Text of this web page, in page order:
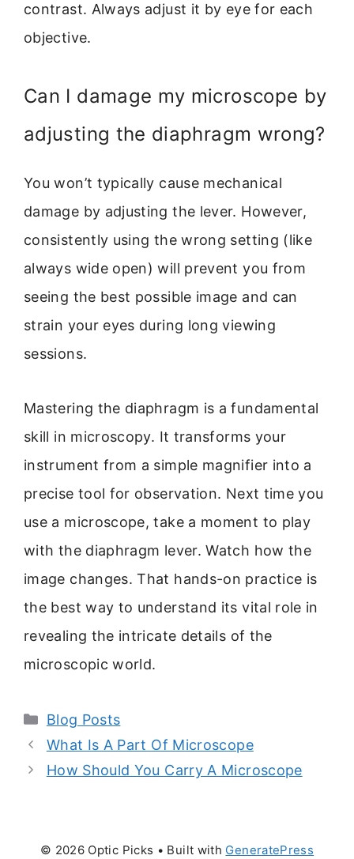
contrast. Always adjust it by eye for each
objective.
Can I damage my microscope by
adjusting the diaphragm wrong?
You won’t typically cause mechanical
damage by adjusting the lever. However,
consistently using the wrong setting (like
always wide open) will prevent you from
seeing the best possible image and can
strain your eyes during long viewing
sessions.
Mastering the diaphragm is a fundamental
skill in microscopy. It transforms your
instrument from a simple magnifier into a
precise tool for observation. Next time you
use a microscope, take a moment to play
with the diaphragm lever. Watch how the
image changes. That hands-on practice is
the best way to understand its vital role in
revealing the intricate details of the
microscopic world.
Categories
Blog Posts
What Is A Part Of Microscope
How Should You Carry A Microscope
© 2026 Optic Picks • Built with GeneratePress